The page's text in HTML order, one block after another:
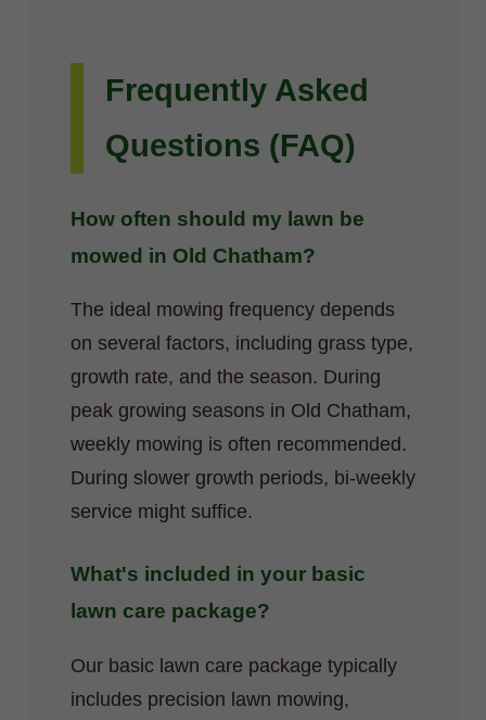
Frequently Asked
Questions (FAQ)
How often should my lawn be
mowed in Old Chatham?
The ideal mowing frequency depends
on several factors, including grass type,
growth rate, and the season. During
peak growing seasons in Old Chatham,
weekly mowing is often recommended.
During slower growth periods, bi-weekly
service might suffice.
What's included in your basic
lawn care package?
Our basic lawn care package typically
includes precision lawn mowing,